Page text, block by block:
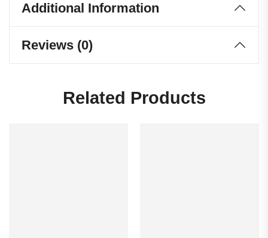
Additional Information
Reviews (0)
Related Products